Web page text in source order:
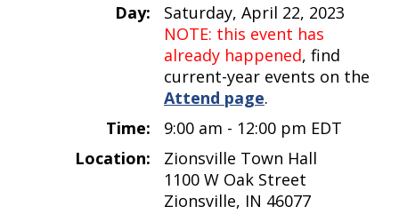
Day:
Saturday, April 22, 2023
NOTE: this event has
already happened, find
current-year events on the
Attend page.
Time:
9:00 am - 12:00 pm EDT
Location:
Zionsville Town Hall
1100 W Oak Street
Zionsville, IN 46077